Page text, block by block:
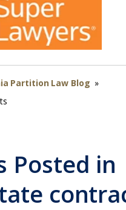
Partition Law Blog »
Posted in